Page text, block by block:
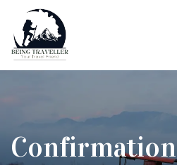
Confirmation